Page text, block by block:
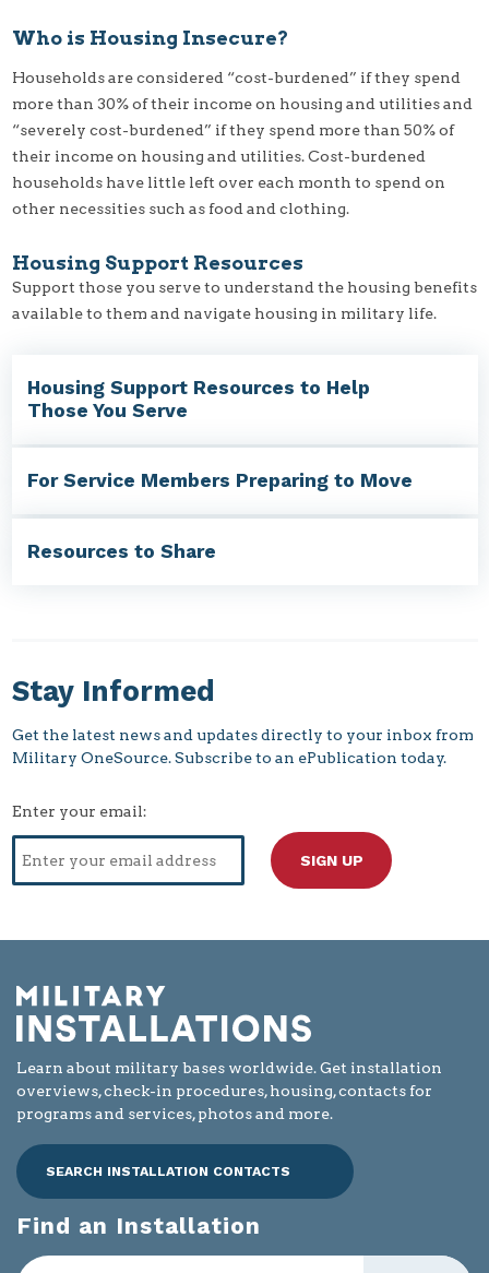
Who is Housing Insecure?
Households are considered “cost-burdened” if they spend
more than 30% of their income on housing and utilities and
“severely cost-burdened” if they spend more than 50% of
their income on housing and utilities. Cost-burdened
households have little left over each month to spend on
other necessities such as food and clothing.
Housing Support Resources
Support those you serve to understand the housing benefits
available to them and navigate housing in military life.
Housing Support Resources to Help
Those You Serve
For Service Members Preparing to Move
Resources to Share
Stay Informed
Get the latest news and updates directly to your inbox from
Military OneSource. Subscribe to an ePublication today.
Enter your email:
Learn about military bases worldwide. Get installation
overviews, check-in procedures, housing, contacts for
programs and services, photos and more.
SEARCH INSTALLATION CONTACTS
Find an Installation